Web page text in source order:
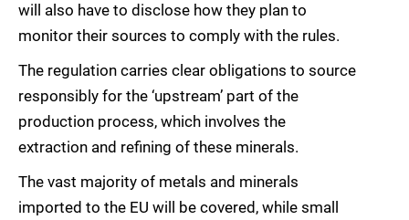
will also have to disclose how they plan to
monitor their sources to comply with the rules.
The regulation carries clear obligations to source
responsibly for the ‘upstream’ part of the
production process, which involves the
extraction and refining of these minerals.
The vast majority of metals and minerals
imported to the EU will be covered, while small